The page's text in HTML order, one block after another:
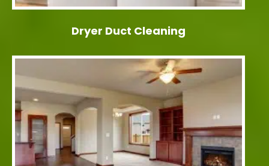
Dryer Duct Cleaning